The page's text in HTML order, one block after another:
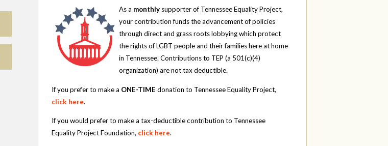
As a monthly supporter of Tennessee Equality Project,
your contribution funds the advancement of policies
through direct and grass roots lobbying which protect
the rights of LGBT people and their families here at home
in Tennessee. Contributions to TEP (a 501(c)(4)
organization) are not tax deductible.
If you prefer to make a ONE-TIME donation to Tennessee Equality Project,
click here.
If you would prefer to make a tax-deductible contribution to Tennessee
Equality Project Foundation, click here.